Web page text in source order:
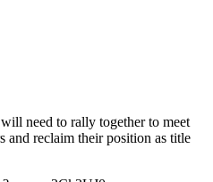
need to rally together to meet
and reclaim their position as title